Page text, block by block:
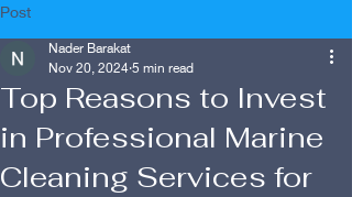
Post
Top Reasons to Invest
in Professional Marine
Cleaning Services for
Nader Barakat
Nov 20, 2024 5 min read